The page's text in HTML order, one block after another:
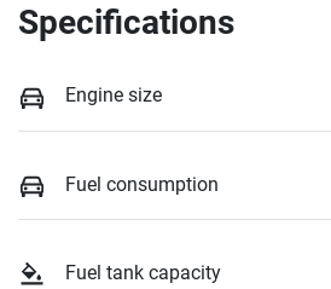
Specifications
Engine size
Fuel consumption
Fuel tank capacity